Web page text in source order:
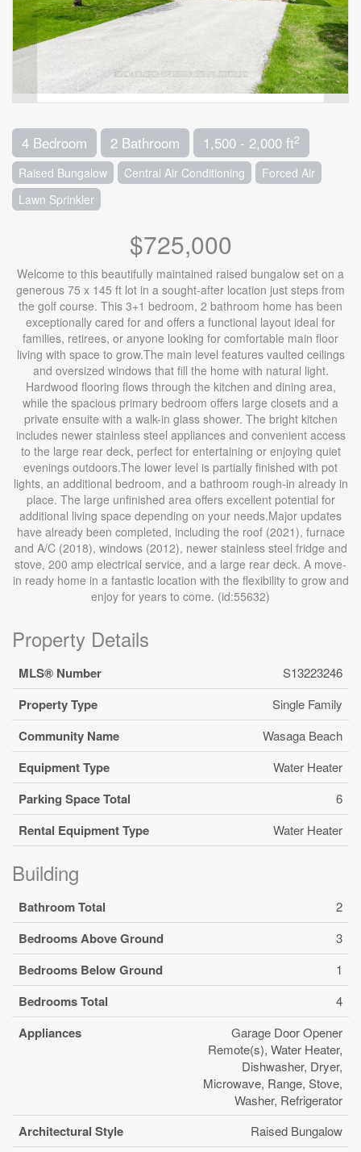
4 Bedroom 2 Bathroom 1,500 - 2,000 ft2
Raised Bungalow Central Air Conditioning
Forced Air
Lawn Sprinkler
$725,000
Welcome to this beautifully maintained raised bungalow set on a
generous 75 x 145 ft lot in a sought-after location just steps from
the golf course. This 3+1 bedroom, 2 bathroom home has been
exceptionally cared for and offers a functional layout ideal for
families, retirees, or anyone looking for comfortable main floor
living with space to grow.The main level features vaulted ceilings
and oversized windows that fill the home with natural light.
Hardwood flooring flows through the kitchen and dining area,
while the spacious primary bedroom offers large closets and a
private ensuite with a walk-in glass shower. The bright kitchen
includes newer stainless steel appliances and convenient access
to the large rear deck, perfect for entertaining or enjoying quiet
evenings outdoors.The lower level is partially finished with pot
lights, an additional bedroom, and a bathroom rough-in already in
place. The large unfinished area offers excellent potential for
additional living space depending on your needs.Major updates
have already been completed, including the roof (2021), furnace
and A/C (2018), windows (2012), newer stainless steel fridge and
stove, 200 amp electrical service, and a large rear deck. A move-
in ready home in a fantastic location with the flexibility to grow and
enjoy for years to come. (id:55632)
Property Details
MLS® Number S13223246
Property Type Single Family
Community Name Wasaga Beach
Equipment Type Water Heater
Parking Space Total 6
Rental Equipment Type Water Heater
Building
Bathroom Total 2
Bedrooms Above Ground 3
Bedrooms Below Ground 1
Bedrooms Total 4
Appliances
Garage Door Opener
Remote(s), Water Heater,
Dishwasher, Dryer,
Microwave, Range, Stove,
Washer, Refrigerator
Architectural Style Raised Bungalow